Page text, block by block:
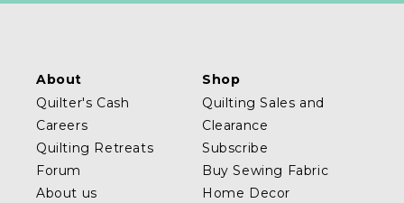
About
Quilter's Cash
Careers
Quilting Retreats
Forum
About us
Shop
Quilting Sales and
Clearance
Subscribe
Buy Sewing Fabric
Home Decor